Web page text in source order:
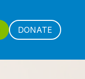
DONATE